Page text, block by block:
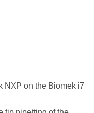
NXP on the Biomek i7